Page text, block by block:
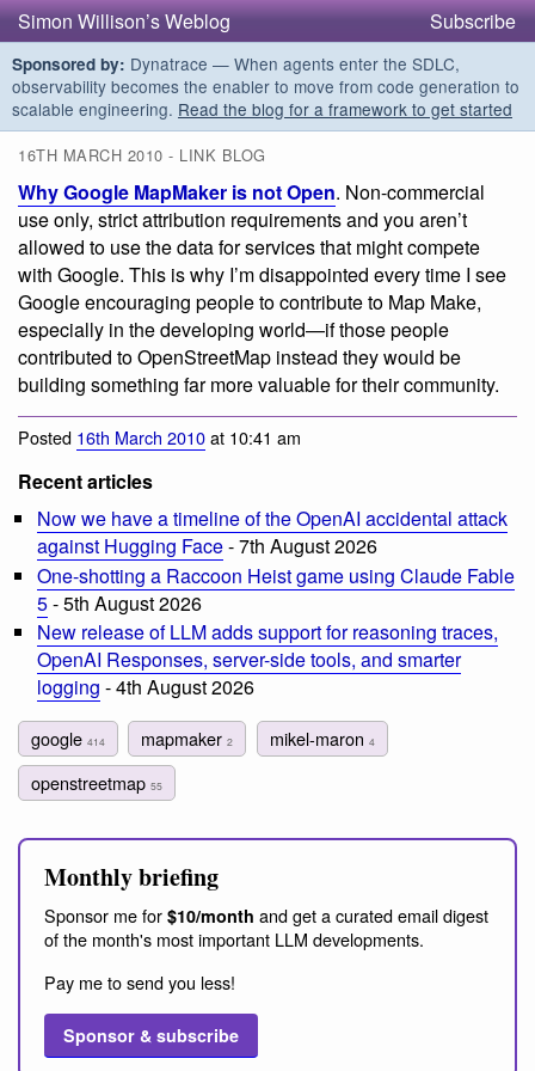
Simon Willison’s Weblog Subscribe
Sponsored by: Dynatrace — When agents enter the SDLC,
observability becomes the enabler to move from code generation to
scalable engineering. Read the blog for a framework to get started
16TH MARCH 2010 - LINK BLOG
Why Google MapMaker is not Open. Non-commercial
use only, strict attribution requirements and you aren’t
allowed to use the data for services that might compete
with Google. This is why I’m disappointed every time I see
Google encouraging people to contribute to Map Make,
especially in the developing world—if those people
contributed to OpenStreetMap instead they would be
building something far more valuable for their community.
Posted 16th March 2010at 10:41 am
Recent articles
Now we have a timeline of the OpenAI accidental attack
against Hugging Face- 7th August 2026
One-shotting a Raccoon Heist game using Claude Fable
5- 5th August 2026
New release of LLM adds support for reasoning traces,
OpenAI Responses, server-side tools, and smarter
logging - 4th August 2026
google 414 mapmaker2 mikel-maron 4
openstreetmap 55
Monthly briefing
Sponsor me for $10/month and get a curated email digest
of the month's most important LLM developments.
Pay me to send you less!
Sponsor & subscribe